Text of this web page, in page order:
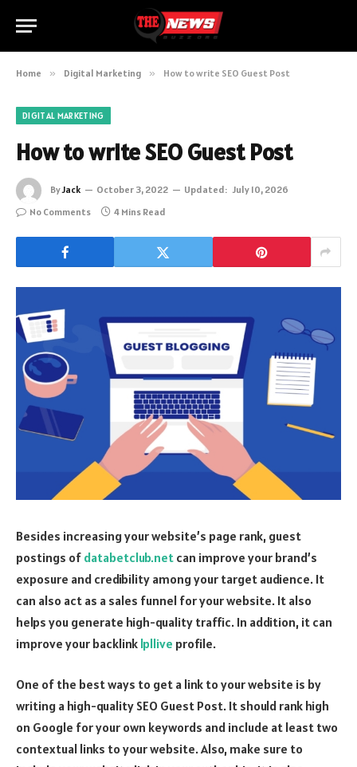
Home » Digital Marketing » How to write SEO Guest Post
DIGITAL MARKETING
How to write SEO Guest Post
ByJack October 3, 2022 Updated: July 10, 2026
No Comments
4 Mins Read
Besides increasing your website’s page rank, guest
postings of databetclub.net can improve your brand’s
exposure and credibility among your target audience. It
can also act as a sales funnel for your website. It also
helps you generate high-quality traffic. In addition, it can
improve your backlink lpllive profile.
One of the best ways to get a link to your website is by
writing a high-quality SEO Guest Post. It should rank high
on Google for your own keywords and include at least two
contextual links to your website. Also, make sure to